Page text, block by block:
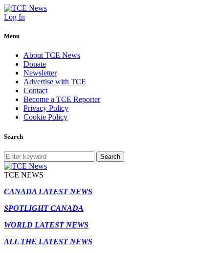
Log In
Menu
About TCE News
Donate
Newsletter
Advertise with TCE
Contact
Become a TCE Reporter
Privacy Policy
Cookie Policy
Search
Search
TCE NEWS
CANADA LATEST NEWS
SPOTLIGHT CANADA
WORLD LATEST NEWS
ALL THE LATEST NEWS